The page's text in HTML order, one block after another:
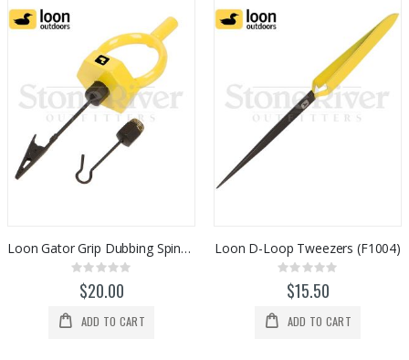
Loon Gator Grip Dubbing Spinner (F0983)
Rating:
0%
$20.00
ADD TO CART
Loon D-Loop Tweezers (F1004)
Rating:
0%$15.50
ADD TO CART